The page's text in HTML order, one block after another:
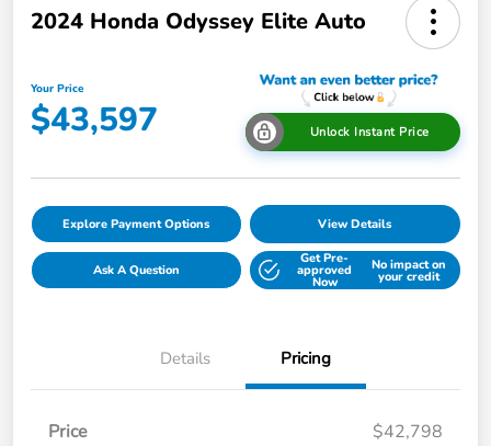
2024 Honda Odyssey Elite Auto
Your Price
$43,597 Unlock Instant Price
Explore Payment Options View Details
Ask A Question
Get Pre-
approved
Now
No impact on
your credit
Details Pricing
Price
$42,798